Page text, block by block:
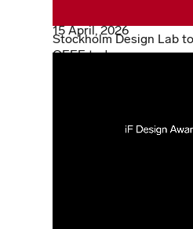
15 April, 2026
Stockholm Design Lab
OFFF today